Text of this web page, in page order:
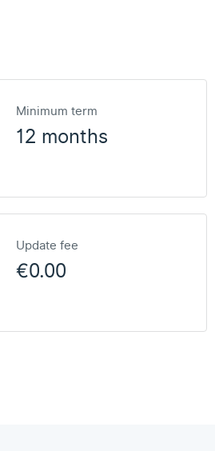
Minimum term
12 months
Update fee
€0.00